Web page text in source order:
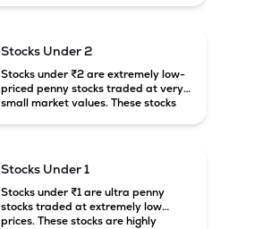
Stocks Under 2
Stocks under ₹2 are extremely low-
priced penny stocks traded at very
small market values. These stocks
Stocks Under 1
Stocks under ₹1 are ultra penny
stocks traded at extremely low
prices. These stocks are highly